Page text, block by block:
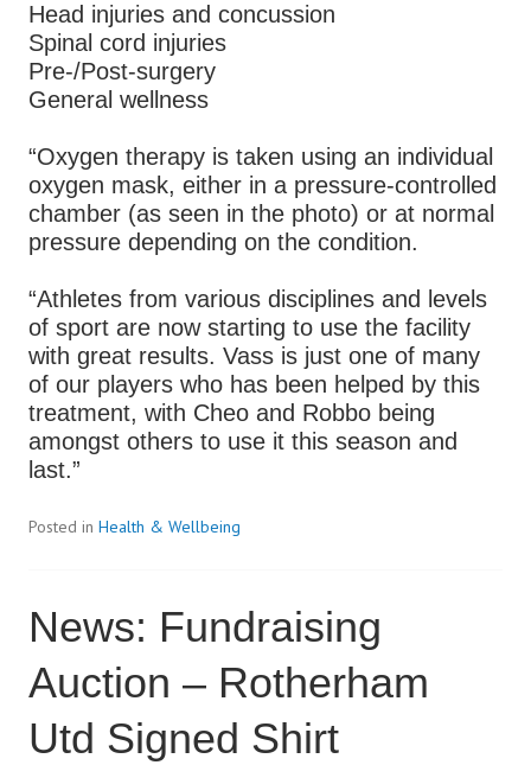
Head injuries and concussion
Spinal cord injuries
Pre-/Post-surgery
General wellness
“Oxygen therapy is taken using an individual
oxygen mask, either in a pressure-controlled
chamber (as seen in the photo) or at normal
pressure depending on the condition.
“Athletes from various disciplines and levels
of sport are now starting to use the facility
with great results. Vass is just one of many
of our players who has been helped by this
treatment, with Cheo and Robbo being
amongst others to use it this season and
last.”
Posted in Health & Wellbeing
News: Fundraising
Auction – Rotherham
Utd Signed Shirt